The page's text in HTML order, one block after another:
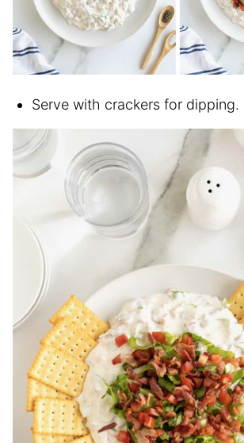
Serve with crackers for dipping.